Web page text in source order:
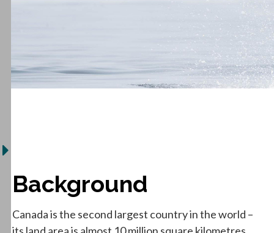
Background
Canada is the second largest country in the world –